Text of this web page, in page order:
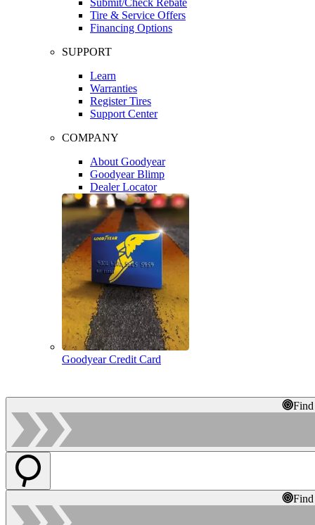
Tire & Service Offers
Financing Options
SUPPORT
Learn
Warranties
Register Tires
Support Center
COMPANY
About Goodyear
Goodyear Blimp
Dealer Locator
Goodyear Credit Card